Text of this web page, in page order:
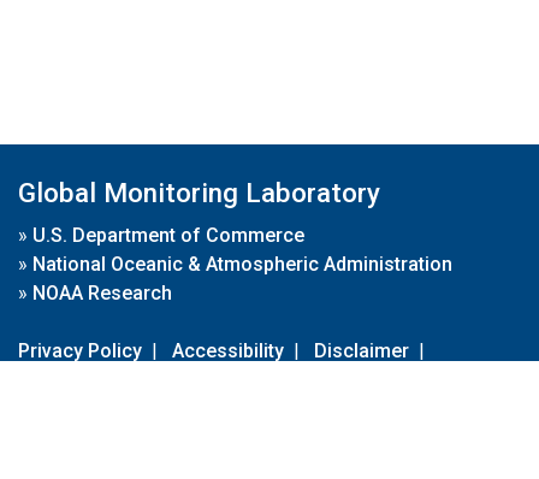
Global Monitoring Laboratory
» U.S. Department of Commerce
» National Oceanic & Atmospheric Administration
» NOAA Research
Privacy Policy | Accessibility | Disclaimer |